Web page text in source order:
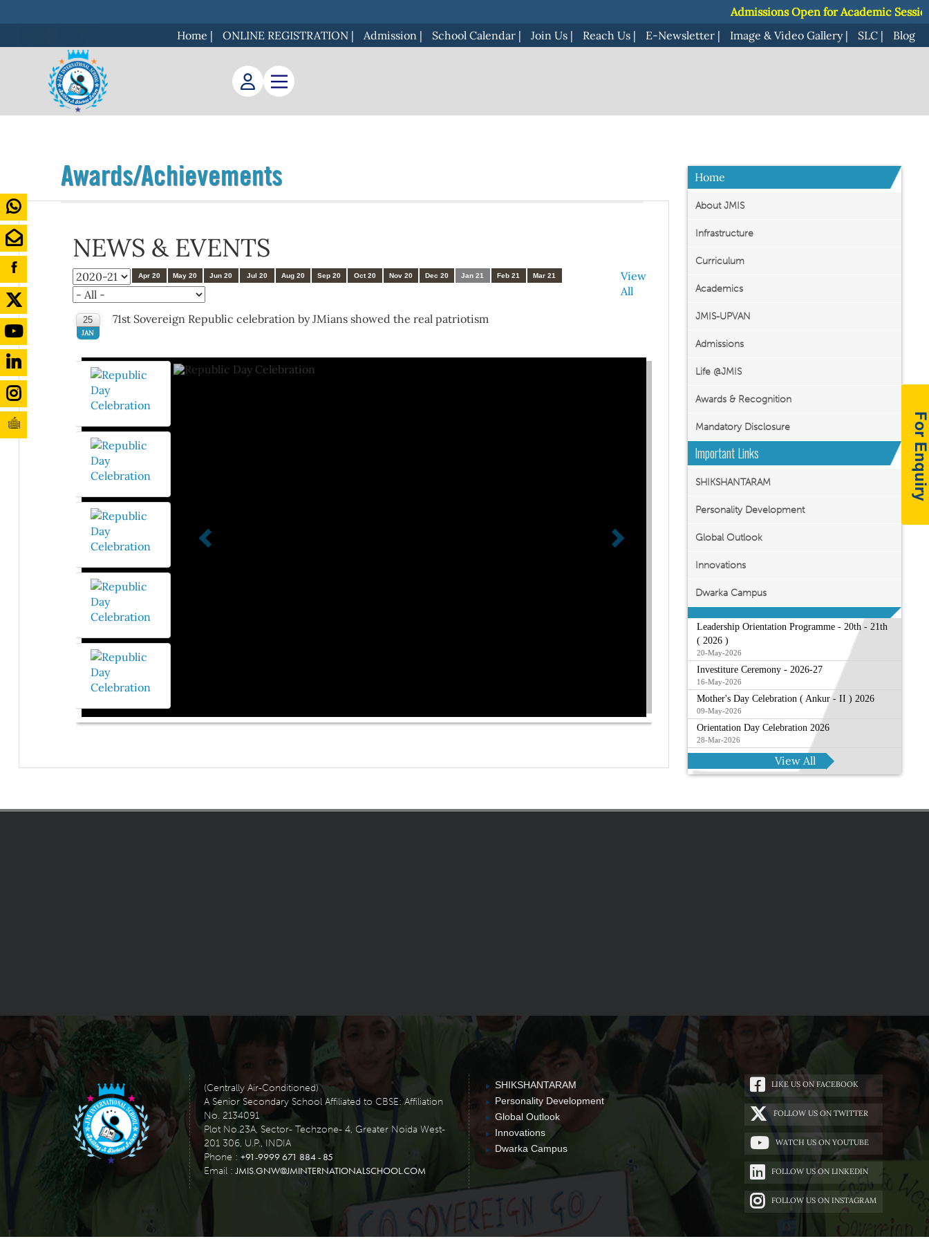
Admissions Open for Academic Session
Home | ONLINE REGISTRATION | Admission | School Calendar | Join Us | Reach Us | E-Newsletter | Image & Video Gallery| SLC | Blog
Admissions Open for Academic Session
Awards/Achievements
NEWS & EVENTS
View
All
Apr 20 May 20 Jun 20 Jul 20 Aug 20 Sep 20 Oct 20 Nov 20 Dec 20 Jan 21 Feb 21 Mar 21
25
JAN
71st Sovereign Republic celebration by JMians showed the real patriotism
Home
About JMIS
Infrastructure
Curriculum
Academics
JMIS-UPVAN
Admissions
Life @JMIS
Awards & Recognition
Mandatory Disclosure
Important Links
SHIKSHANTARAM
Personality Development
Global Outlook
Innovations
Dwarka Campus
Leadership Orientation Programme - 20th - 21th
( 2026 )
20-May-2026
Investiture Ceremony - 2026-27
16-May-2026
Mother's Day Celebration ( Ankur - II ) 2026
09-May-2026
Orientation Day Celebration 2026
28-Mar-2026
View All
LIKE US ON FACEBOOK
FOLLOW US ON TWITTER
WATCH US ON YOUTUBE
FOLLOW US ON LINKEDIN
FOLLOW US ON INSTAGRAM
(Centrally Air-Conditioned)
A Senior Secondary School Affiliated to CBSE: Affiliation
No. 2134091
Plot No.23A, Sector- Techzone- 4, Greater Noida West-
201 306, U.P., INDIA
Phone :+91-9999 671 884 - 85
Email :JMIS.GNW@JMINTERNATIONALSCHOOL.COM
SHIKSHANTARAM
Personality Development
Global Outlook
Innovations
Dwarka Campus